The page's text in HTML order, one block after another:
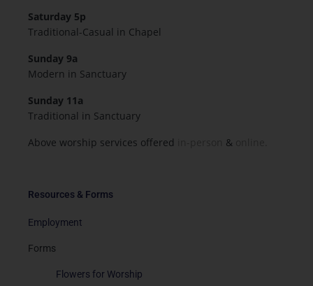
Resources & Forms
Employment
Forms
Flowers for Worship
Saturday 5p
Traditional-Casual in Chapel
Sunday 9a
Modern in Sanctuary
Sunday 11a
Traditional in Sanctuary
Above worship services offered
&